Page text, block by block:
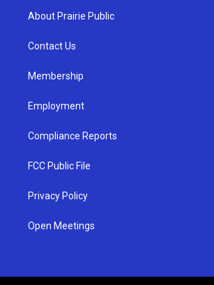
g
a
u
b
About Prairie Public
Contact Us
Membership
Employment
Compliance Reports
FCC Public File
Privacy Policy
Open Meetings